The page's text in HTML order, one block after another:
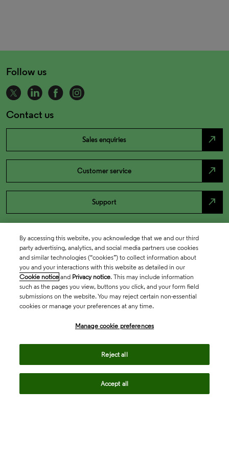
Follow us
Contact us
Sales enquiries north_east
Customer service north_east
Support north_east
By accessing this website, you acknowledge that we and our third
party advertising, analytics, and social media partners use cookies
and similar technologies (“cookies”) to collect information about
you and your interactions with this website as detailed in our
Cookie notice and Privacy notice. This may include information
such as the pages you view, buttons you click, and your form field
submissions on the website. You may reject certain non-essential
cookies or manage your preferences at any time.
Manage cookie preferences
Reject all
Accept all